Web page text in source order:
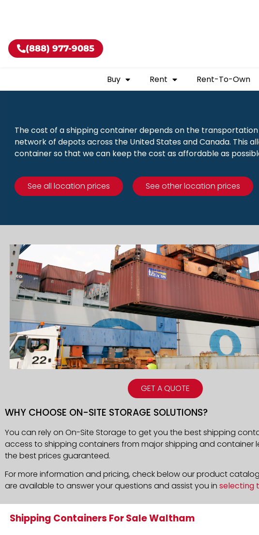
(888) 977-9085
Buy Rent Rent-To-Own
The cost of a shipping container depends on the
network of depots across the United States and Canada. This
container so that we can keep the cost as affordable as
See all location prices See other location prices
GET A QUOTE
WHY CHOOSE ON-SITE STORAGE SOLUTIONS?
You can rely on On-Site Storage to get you the best shipping
access to shipping containers from major shipping and container
the best prices guaranteed.
For more information and pricing, check below our product
are available to answer your questions and assist you in selecting
Shipping Containers For Sale Waltham